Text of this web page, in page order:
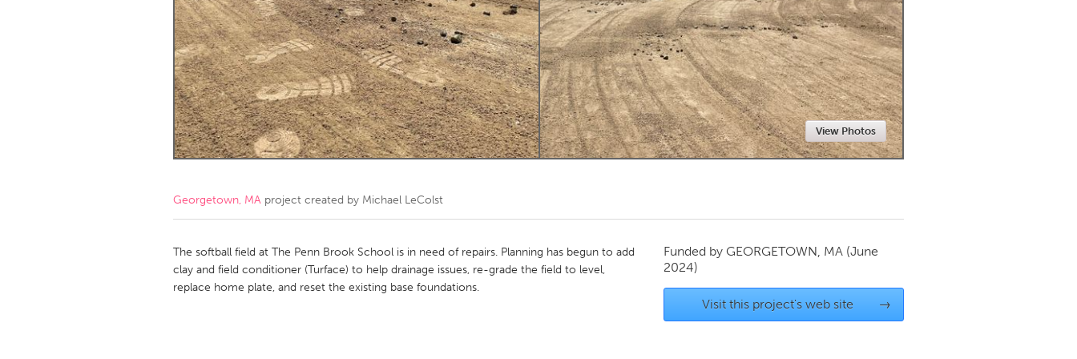
Amherstburg
Kingston Kitchener-Waterloo New Glasgow
Newmarket
Ottawa
South Shore Toronto
MALAYSIA
Kuala Lumpur
NETHERLANDS
QATAR
Qatar
SINGAPORE
View Photos
Georgetown, MA project created by Michael LeColst
The softball field at The Penn Brook School is in need of repairs. Planning has begun to add
clay and field conditioner (Turface) to help drainage issues, re-grade the field to level,
replace home plate, and reset the existing base foundations.
Funded by GEORGETOWN, MA (June
2024)
Visit this project's web site →